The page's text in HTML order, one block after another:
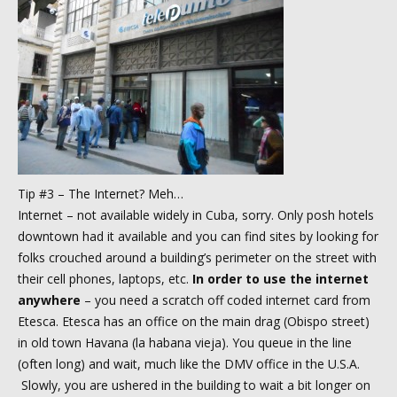
Tip #3 – The Internet? Meh…
Internet – not available widely in Cuba, sorry. Only posh hotels
downtown had it available and you can find sites by looking for
folks crouched around a building’s perimeter on the street with
their cell phones, laptops, etc. In order to use the internet
anywhere – you need a scratch off coded internet card from
Etesca. Etesca has an office on the main drag (Obispo street)
in old town Havana (la habana vieja). You queue in the line
(often long) and wait, much like the DMV office in the U.S.A.
Slowly, you are ushered in the building to wait a bit longer on